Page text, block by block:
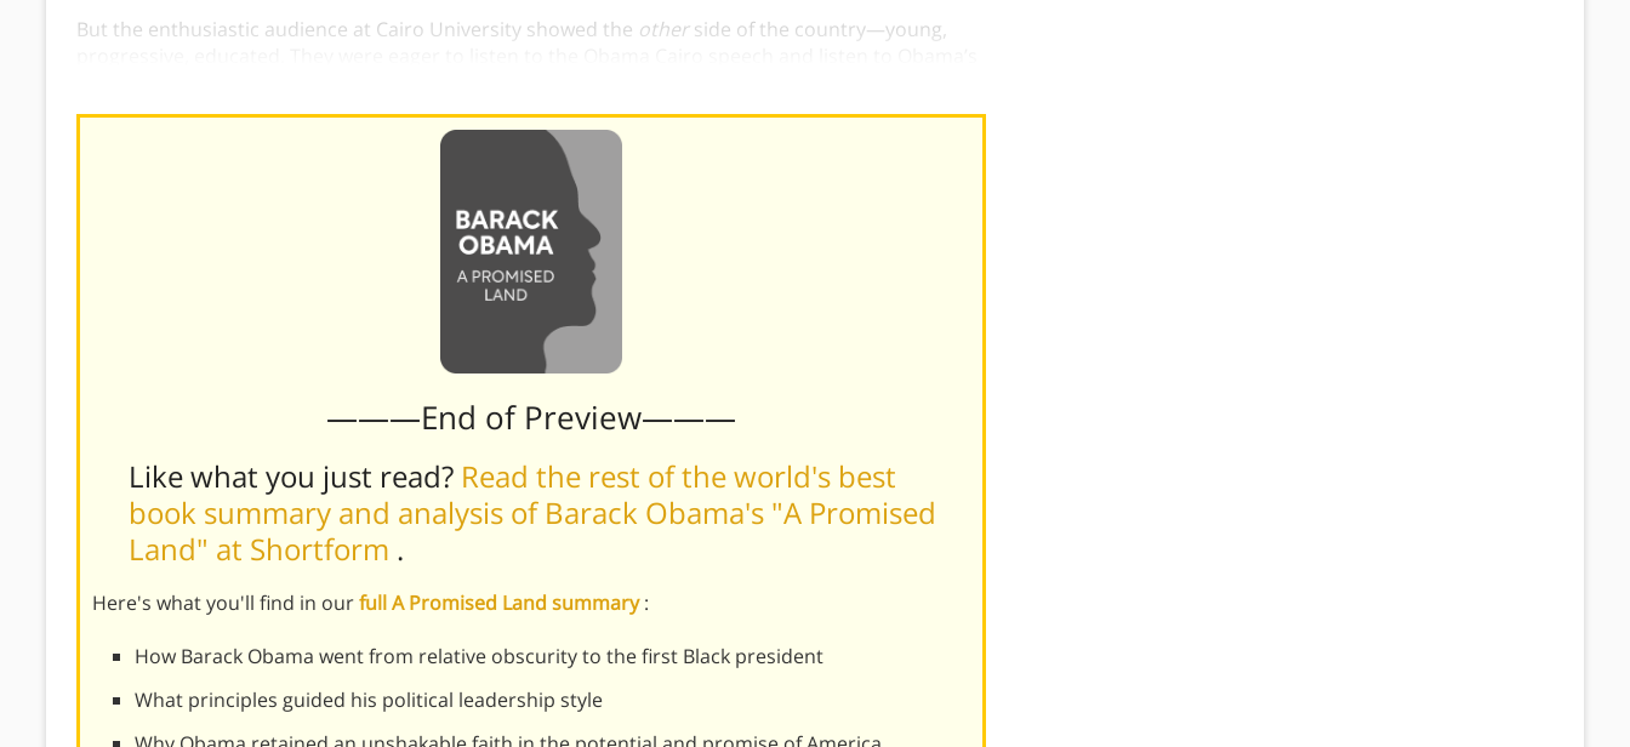
But the enthusiastic audience at Cairo University showed the otherside of the country—young,
———End of Preview———
Like what you just read? Read the rest of the world's best
book summary and analysis of Barack Obama's "A Promised
Land" at Shortform .
Here's what you'll find in ourfull A Promised Land summary:
How Barack Obama went from relative obscurity to the first Black president
What principles guided his political leadership style